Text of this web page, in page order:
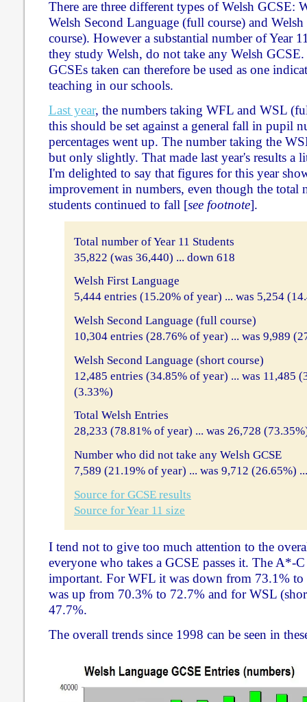
There are three different types of Welsh GCSE:
Welsh Second Language (full course) and
course). However a substantial number of Year
they study Welsh, do not take any Welsh
GCSEs taken can therefore be used as one
teaching in our schools.
Last year, the numbers taking WFL and WSL
this should be set against a general fall in pupil
percentages went up. The number taking the
but only slightly. That made last year's results a
I'm delighted to say that figures for this year
improvement in numbers, even though the total
students continued to fall [see footnote].
Total number of Year 11 Students
35,822 (was 36,440) ... down 618
Welsh First Language
5,444 entries (15.20% of year) ... was 5,254
Welsh Second Language (full course)
10,304 entries (28.76% of year) ... was 9,989
Welsh Second Language (short course)
12,485 entries (34.85% of year) ... was 11,485
(3.33%)
Total Welsh Entries
28,233 (78.81% of year) ... was 26,728
Number who did not take any Welsh GCSE
7,589 (21.19% of year) ... was 9,712 (26.65%)
Source for GCSE results
Source for Year 11 size
I tend not to give too much attention to the
everyone who takes a GCSE passes it. The A*-C
important. For WFL it was down from 73.1%
was up from 70.3% to 72.7% and for WSL
47.7%.
The overall trends since 1998 can be seen in